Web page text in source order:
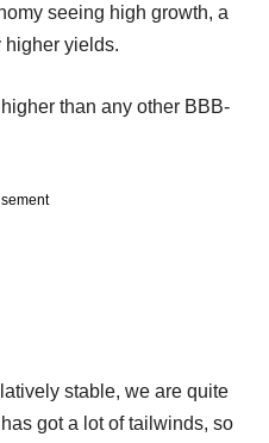
seeing high growth, a
higher yields.
than any other BBB-
stable, we are quite
got a lot of tailwinds, so